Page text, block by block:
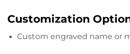
Customization
Custom engraved name or